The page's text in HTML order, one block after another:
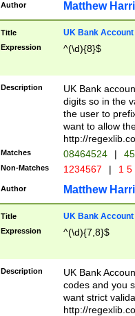
Author Matthew
Title UK Bank Account
Expression ^(\d){8}$
Description
UK Bank
digits so in the
the user to
want to allow
http://
Matches 08464524 |
Non-Matches 1234567 | 1
Author Matthew
Title UK Bank Account
Expression ^(\d){7,8}$
Description
UK Bank
codes and you
want strict
http://